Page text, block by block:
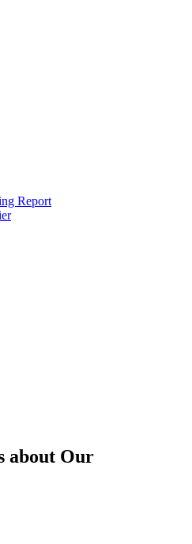
Report
about Our